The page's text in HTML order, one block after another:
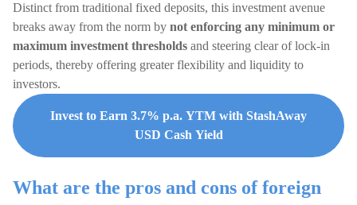
Distinct from traditional fixed deposits, this investment avenue
breaks away from the norm by not enforcing any minimum or
maximum investment thresholds and steering clear of lock-in
periods, thereby offering greater flexibility and liquidity to
investors.
Invest to Earn 3.7% p.a. YTM with StashAway
USD Cash Yield
What are the pros and cons of foreign